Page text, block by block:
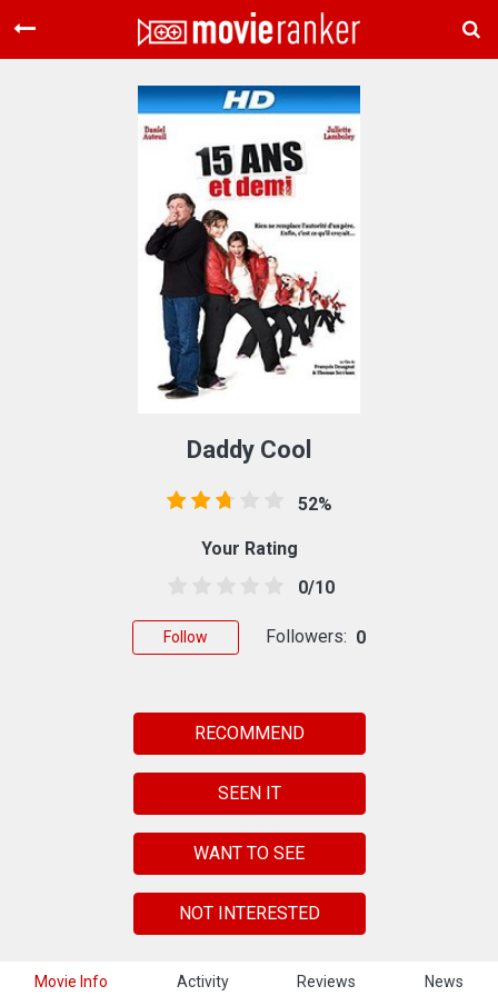
Home
Movies
Rankings
About Us
Movie Info Activity Reviews News
Daddy Cool
52%
Your Rating
0/10
Follow Followers: 0
RECOMMEND
SEEN IT
WANT TO SEE
NOT INTERESTED